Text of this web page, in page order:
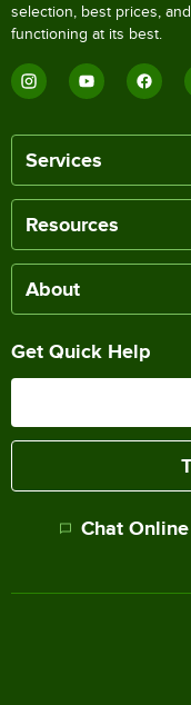
selection, best prices,
functioning at its best.
Services
Resources
About
Get Quick Help
Chat Online